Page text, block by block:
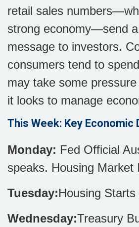
retail sales
strong economy—send
message to investors.
consumers tend to
may take some
it looks to manage
This Week: Key Economic
Monday: Fed Official
speaks. Housing Market
Tuesday:Housing
Wednesday:Treasury